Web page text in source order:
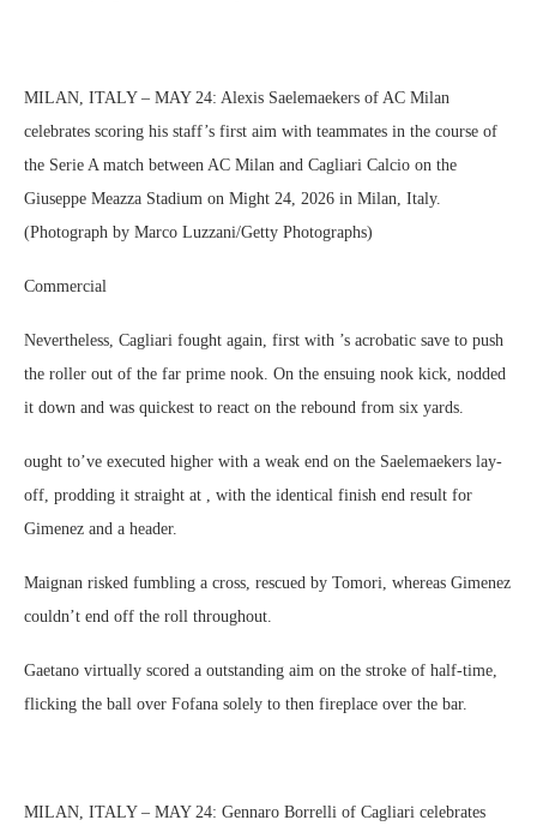
MILAN, ITALY – MAY 24: Alexis Saelemaekers of AC Milan
celebrates scoring his staff’s first aim with teammates in the course of
the Serie A match between AC Milan and Cagliari Calcio on the
Giuseppe Meazza Stadium on Might 24, 2026 in Milan, Italy.
(Photograph by Marco Luzzani/Getty Photographs)
Commercial
Nevertheless, Cagliari fought again, first with ’s acrobatic save to push
the roller out of the far prime nook. On the ensuing nook kick, nodded
it down and was quickest to react on the rebound from six yards.
ought to’ve executed higher with a weak end on the Saelemaekers lay-
off, prodding it straight at , with the identical finish end result for
Gimenez and a header.
Maignan risked fumbling a cross, rescued by Tomori, whereas Gimenez
couldn’t end off the roll throughout.
Gaetano virtually scored a outstanding aim on the stroke of half-time,
flicking the ball over Fofana solely to then fireplace over the bar.
MILAN, ITALY – MAY 24: Gennaro Borrelli of Cagliari celebrates